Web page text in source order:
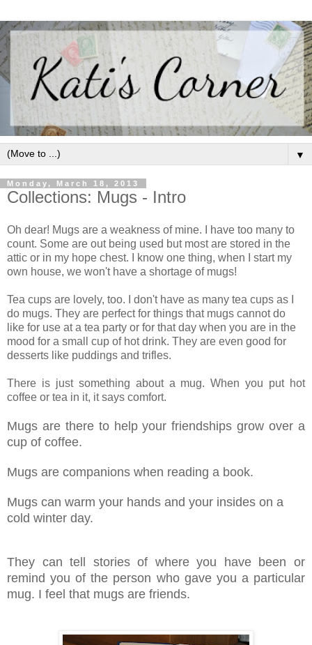
▼
Monday, March 18, 2013
Collections: Mugs - Intro
Oh dear! Mugs are a weakness of mine. I have too many to
count. Some are out being used but most are stored in the
attic or in my hope chest.
I know one thing, when I start my
own house, we won't have a shortage of mugs!
Tea cups are lovely, too. I don't have as many tea cups as I
do mugs. They are perfect for things that mugs cannot do
like for use at a tea party or for that day when you are in the
mood for a small cup of hot drink. They are even good for
desserts like puddings and trifles.
There is just something about a mug. When you put hot
coffee or tea in it, it says comfort.
Mugs are there to help your friendships grow over a
cup of coffee.
Mugs are companions when reading a book.
Mugs can warm your hands and your insides on a
cold winter day.
They can tell stories of where you have been or
remind you of the person who gave you a particular
mug. I feel that mugs are friends.